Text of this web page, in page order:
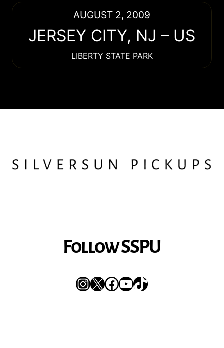
AUGUST 2, 2009
JERSEY CITY, NJ – US
LIBERTY STATE PARK
Follow SSPU
Instagram
XFacebook
YouTube
TikTok